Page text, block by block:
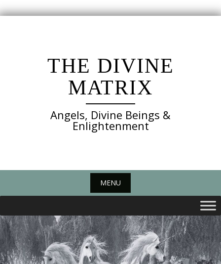
THE DIVINE
MATRIX
Angels, Divine Beings &
Enlightenment
MENU